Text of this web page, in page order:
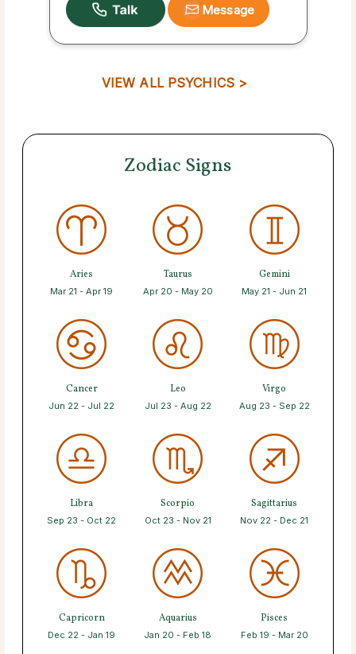
Message
VIEW ALL PSYCHICS >
Zodiac Signs
Aries
Mar 21 - Apr 19
Taurus
Apr 20 - May 20
Gemini
May 21 - Jun 21
Cancer
Jun 22 - Jul 22
Leo
Jul 23 - Aug 22
Virgo
Aug 23 - Sep 22
Libra
Sep 23 - Oct 22
Scorpio
Oct 23 - Nov 21
Sagittarius
Nov 22 - Dec 21
Capricorn
Dec 22 - Jan 19
Aquarius
Jan 20 - Feb 18
Pisces
Feb 19 - Mar 20